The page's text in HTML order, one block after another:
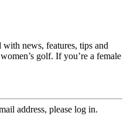
news, features, tips and
golf. If you’re a female
address, please log in.